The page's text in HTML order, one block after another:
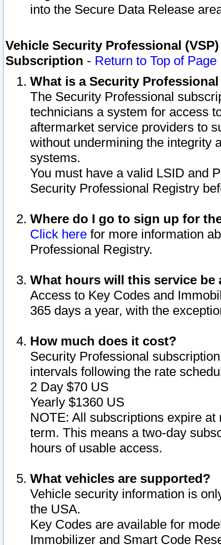
into the Secure Data Release
Vehicle Security Professional
Subscription - Return to Top of Page
What is a Security
The Security Professional
technicians a system for access
aftermarket service providers to
without undermining the integrity
systems.
You must have a valid LSID and
Security Professional Registry
Where do I go to sign up for
Click here for more information
Professional Registry.
What hours will this service be
Access to Key Codes and
365 days a year, with the
How much does it cost?
Security Professional
intervals following the rate
2 Day $70 US
Yearly $1360 US
NOTE: All subscriptions expire
term. This means a two-day
hours of usable access.
What vehicles are supported?
Vehicle security information is
the USA.
Key Codes are available for
Immobilizer and Smart Code